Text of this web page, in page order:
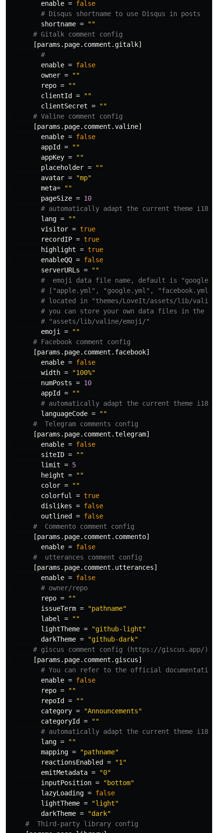
enable = false
# Disqus shortname to use Disqus in posts
shortname =
""
# Gitalk comment config
[params.page.comment.gitalk]
#
enable = false
owner =
""
repo =
""
clientId
=
""
clientSecret =
""
# Valine comment config
[params.page.comment.valine]
enable = false
appId
=
""
appKey =
""
placeholder =
""
avatar =
"mp"
meta=
""
pageSize = 10
# automatically adapt the current theme i18n
lang =
""
visitor = true
recordIP = true
highlight = true
enableQQ = false
serverURLs =
""
#  emoji data file name, default is
# ["apple.yml", "google.yml",
# located in "themes/LoveIt/assets/lib/
# you can store your own data files in the
# "assets/lib/valine/emoji/"
emoji
=
""
# Facebook comment config
[params.page.comment.facebook]
enable = false
width =
"100%"
numPosts = 10
appId
=
""
# automatically adapt the current theme i18n
languageCode =
""
#  Telegram comments config
[params.page.comment.telegram]
enable = false
siteID =
""
limit = 5
height =
""
color =
""
colorful
= true
dislikes = false
outlined
= false
#  Commento comment config
[params.page.comment.commento]
enable = false
#  utterances comment config
[params.page.comment.utterances]
enable = false
# owner/repo
repo =
""
issueTerm =
"pathname"
label
=
""
lightTheme =
"github-light"
darkTheme =
"github-dark"
# giscus comment config (https://giscus.app/)
[params.page.comment.giscus]
# You can refer to the official
enable = false
repo =
""
repoId
=
""
category =
"Announcements"
categoryId
=
""
# automatically adapt the current theme i18n
lang =
""
mapping =
"pathname"
reactionsEnabled
=
"1"
emitMetadata =
"0"
inputPosition =
"bottom"
lazyLoading = false
lightTheme =
"light"
darkTheme =
"dark"
#  Third-party library config